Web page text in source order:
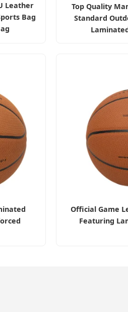
Leather
Bag
Top Quality
Standard
Official Game
Featuring